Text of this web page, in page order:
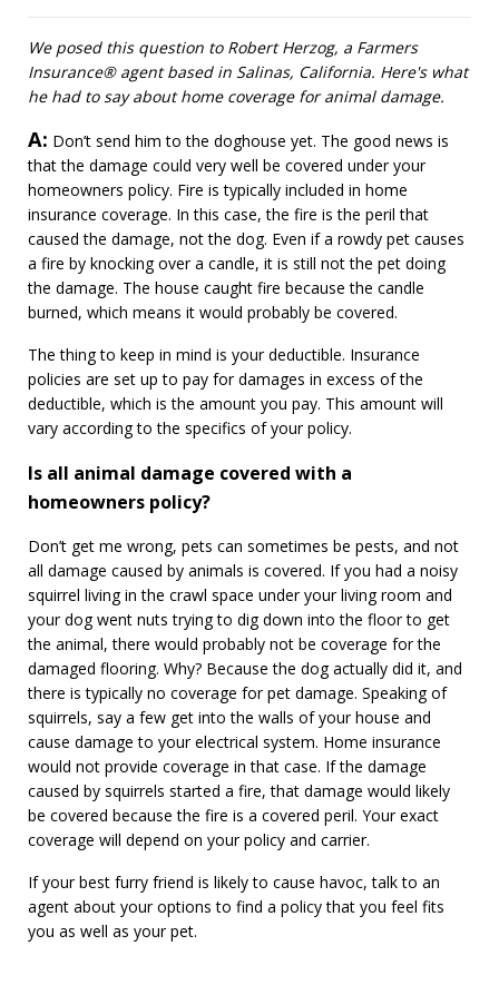
We posed this question to Robert Herzog, a Farmers
Insurance® agent based in Salinas, California. Here's what
he had to say about home coverage for animal damage.
A: Answer
Don’t send him to the doghouse yet. The good news is
that the damage could very well be covered under your
homeowners policy. Fire is typically included in home
insurance coverage. In this case, the fire is the peril that
caused the damage, not the dog. Even if a rowdy pet causes
a fire by knocking over a candle, it is still not the pet doing
the damage. The house caught fire because the candle
burned, which means it would probably be covered.
The thing to keep in mind is your deductible. Insurance
policies are set up to pay for damages in excess of the
deductible, which is the amount you pay. This amount will
vary according to the specifics of your policy.
Is all animal damage covered with a
homeowners policy?
Don’t get me wrong, pets can sometimes be pests, and not
all damage caused by animals is covered. If you had a noisy
squirrel living in the crawl space under your living room and
your dog went nuts trying to dig down into the floor to get
the animal, there would probably not be coverage for the
damaged flooring. Why? Because the dog actually did it, and
there is typically no coverage for pet damage. Speaking of
squirrels, say a few get into the walls of your house and
cause damage to your electrical system. Home insurance
would not provide coverage in that case. If the damage
caused by squirrels started a fire, that damage would likely
be covered because the fire is a covered peril. Your exact
coverage will depend on your policy and carrier.
If your best furry friend is likely to cause havoc, talk to an
agent about your options to find a policy that you feel fits
you as well as your pet.